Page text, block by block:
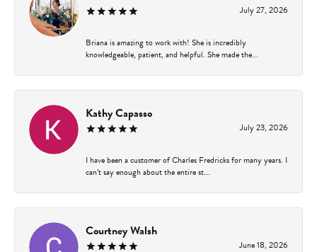
July 27, 2026
Briana is amazing to work with! She is incredibly
knowledgeable, patient, and helpful. She made the...
Kathy Capasso
July 23, 2026
I have been a customer of Charles Fredricks for many years. I
can’t say enough about the entire st...
Courtney Walsh
June 18, 2026